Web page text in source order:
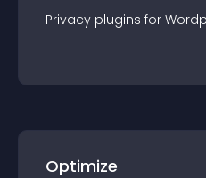
Privacy plugins for
Optimize